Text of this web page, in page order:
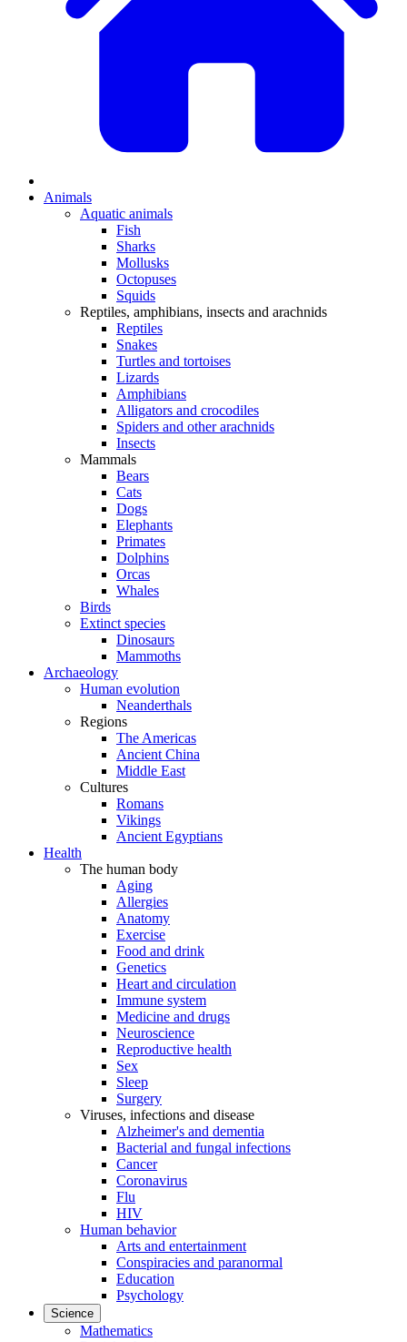
Animals
Aquatic animals
Fish
Sharks
Mollusks
Octopuses
Squids
Reptiles, amphibians, insects and arachnids
Reptiles
Snakes
Turtles and tortoises
Lizards
Amphibians
Alligators and crocodiles
Spiders and other arachnids
Insects
Mammals
Bears
Cats
Dogs
Elephants
Primates
Dolphins
Orcas
Whales
Birds
Extinct species
Dinosaurs
Mammoths
Archaeology
Human evolution
Neanderthals
Regions
The Americas
Ancient China
Middle East
Cultures
Romans
Vikings
Ancient Egyptians
Health
The human body
Aging
Allergies
Anatomy
Exercise
Food and drink
Genetics
Heart and circulation
Immune system
Medicine and drugs
Neuroscience
Reproductive health
Sex
Sleep
Surgery
Viruses, infections and disease
Alzheimer's and dementia
Bacterial and fungal infections
Cancer
Coronavirus
Flu
HIV
Human behavior
Arts and entertainment
Conspiracies and paranormal
Education
Psychology
Science
Mathematics